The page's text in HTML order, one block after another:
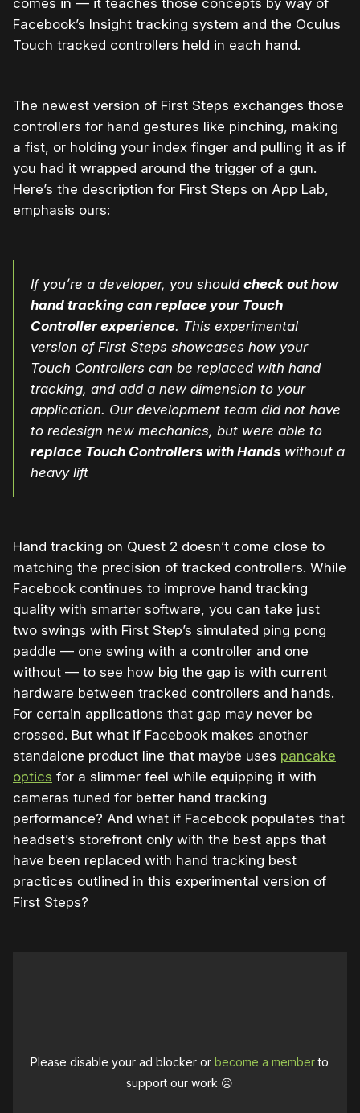
Facebook’s Insight tracking system and the Oculus
Touch tracked controllers held in each hand.
The newest version of First Steps exchanges those
controllers for hand gestures like pinching, making
a fist, or holding your index finger and pulling it as if
you had it wrapped around the trigger of a gun.
Here’s the description for First Steps on App Lab,
emphasis ours:
If you’re a developer, you should check out how
hand tracking can replace your Touch
Controller experience. This experimental
version of First Steps showcases how your
Touch Controllers can be replaced with hand
tracking, and add a new dimension to your
application. Our development team did not have
to redesign new mechanics, but were able to
replace Touch Controllers with Hands without a
heavy lift
Hand tracking on Quest 2 doesn’t come close to
matching the precision of tracked controllers. While
Facebook continues to improve hand tracking
quality with smarter software, you can take just
two swings with First Step’s simulated ping pong
paddle — one swing with a controller and one
without — to see how big the gap is with current
hardware between tracked controllers and hands.
For certain applications that gap may never be
crossed. But what if Facebook makes another
standalone product line that maybe uses pancake
optics for a slimmer feel while equipping it with
cameras tuned for better hand tracking
performance? And what if Facebook populates that
headset’s storefront only with the best apps that
have been replaced with hand tracking best
practices outlined in this experimental version of
First Steps?
Please disable your ad blocker orbecome a memberto
support our work ☹️